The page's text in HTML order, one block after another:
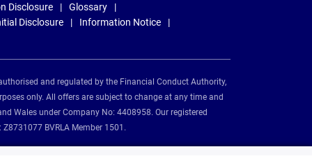
Disclosure
Glossary
Disclosure
Information Notice
and regulated by the Financial Conduct Authority,
only. All offers are subject to change at any time and
Wales under Company No: 4408958. Our registered
BVRLA Member 1501.